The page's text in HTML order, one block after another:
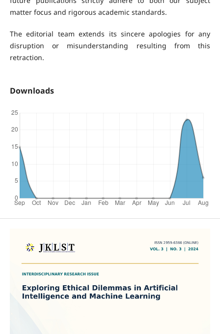
matter focus and rigorous academic standards.
The editorial team extends its sincere apologies for any
disruption or misunderstanding resulting from this
retraction.
Downloads